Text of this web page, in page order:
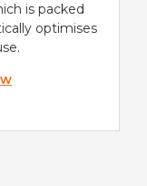
is packed
optimises